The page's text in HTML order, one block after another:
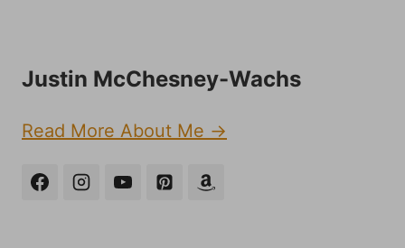
Justin McChesney-Wachs
Read More About Me →